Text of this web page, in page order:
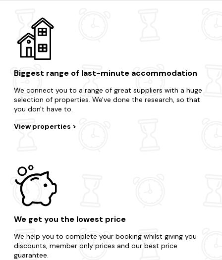
Hawkshead
Cartmel
Biggest range of last-minute accommodation
We connect you to a range of great suppliers with a huge
selection of properties. We've done the research, so that
you don't have to.
View properties
We get you the lowest price
We help you to complete your booking whilst giving you
discounts, member only prices and our best price
guarantee.